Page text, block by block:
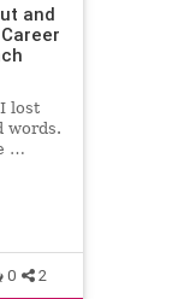
and
lost
words.
…
0 2